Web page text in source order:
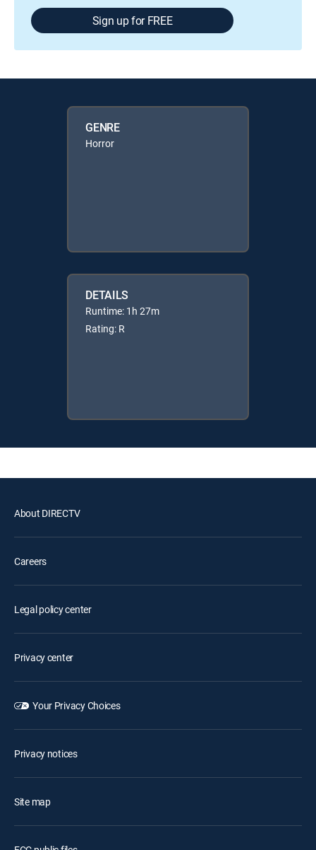
Sign up for FREE
GENRE
Horror
DETAILS
Runtime: 1h 27m
Rating: R
About DIRECTV
Careers
Legal policy center
Privacy center
Your Privacy Choices
Privacy notices
Site map